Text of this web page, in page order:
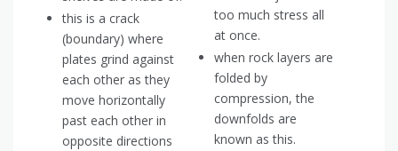
this is a crack
(boundary) where
plates grind against
each other as they
move horizontally
past each other in
opposite directions
too much stress all
at once.
when rock layers are
folded by
compression, the
downfolds are
known as this.